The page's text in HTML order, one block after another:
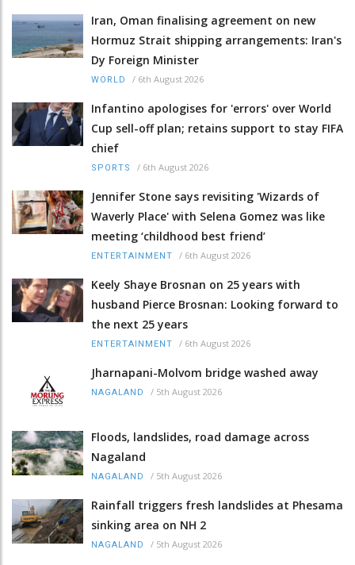
Iran, Oman finalising agreement on new
Hormuz Strait shipping arrangements: Iran's
Dy Foreign Minister
WORLD / 6th August 2026
Infantino apologises for 'errors' over World
Cup sell-off plan; retains support to stay FIFA
chief
SPORTS / 6th August 2026
Jennifer Stone says revisiting 'Wizards of
Waverly Place' with Selena Gomez was like
meeting ‘childhood best friend’
ENTERTAINMENT / 6th August 2026
Keely Shaye Brosnan on 25 years with
husband Pierce Brosnan: Looking forward to
the next 25 years
ENTERTAINMENT / 6th August 2026
Jharnapani-Molvom bridge washed away
NAGALAND / 5th August 2026
Floods, landslides, road damage across
Nagaland
NAGALAND / 5th August 2026
Rainfall triggers fresh landslides at Phesama
sinking area on NH 2
NAGALAND / 5th August 2026